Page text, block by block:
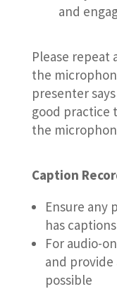
and
Please repeat
the
presenter
good practice
the
Caption
Ensure any
has
For audio-
and
possible